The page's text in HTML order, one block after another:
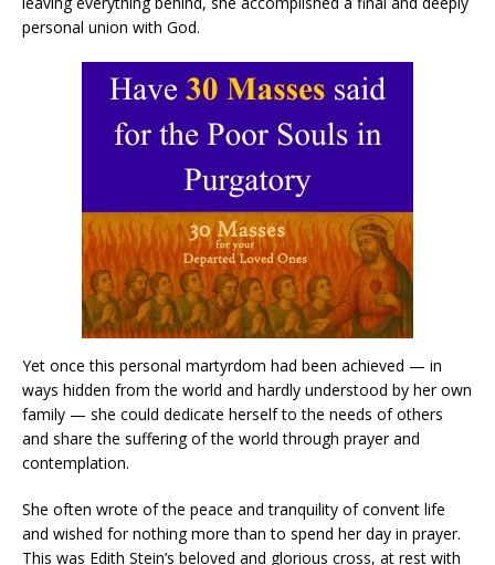
personal union with God.
Yet once this personal martyrdom had been achieved — in
ways hidden from the world and hardly understood by her own
family — she could dedicate herself to the needs of others
and share the suffering of the world through prayer and
contemplation.
She often wrote of the peace and tranquility of convent life
and wished for nothing more than to spend her day in prayer.
This was Edith Stein’s beloved and glorious cross, at rest with